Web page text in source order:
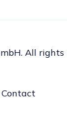
All rights
Contact